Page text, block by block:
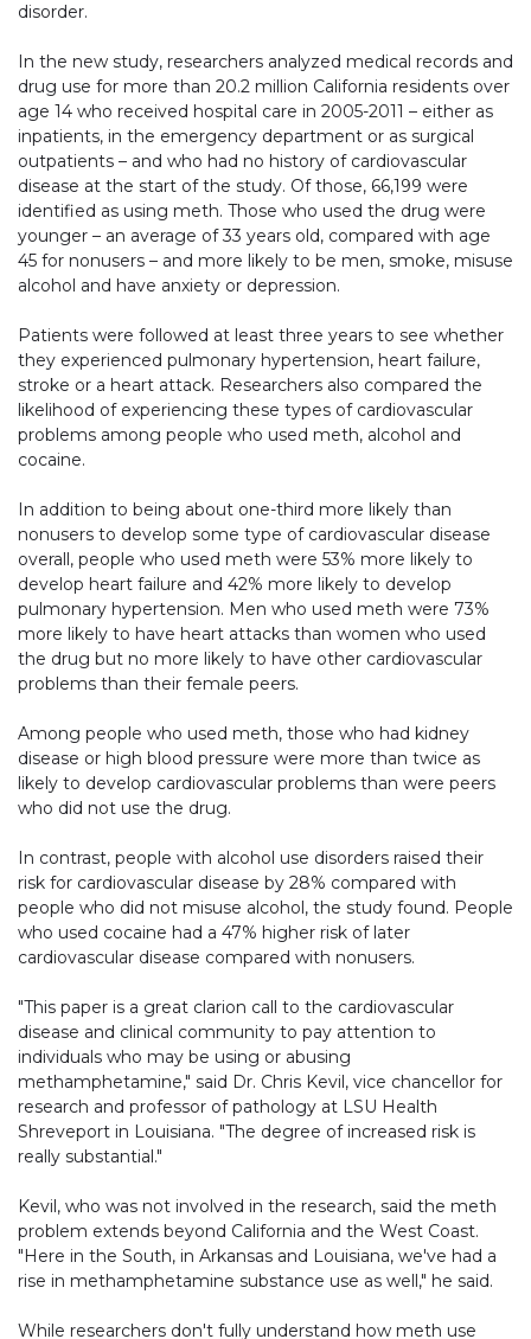
disorder.
In the new study, researchers analyzed medical records and
drug use for more than 20.2 million California residents over
age 14 who received hospital care in 2005-2011 – either as
inpatients, in the emergency department or as surgical
outpatients – and who had no history of cardiovascular
disease at the start of the study. Of those, 66,199 were
identified as using meth. Those who used the drug were
younger – an average of 33 years old, compared with age
45 for nonusers – and more likely to be men, smoke, misuse
alcohol and have anxiety or depression.
Patients were followed at least three years to see whether
they experienced pulmonary hypertension, heart failure,
stroke or a heart attack. Researchers also compared the
likelihood of experiencing these types of cardiovascular
problems among people who used meth, alcohol and
cocaine.
In addition to being about one-third more likely than
nonusers to develop some type of cardiovascular disease
overall, people who used meth were 53% more likely to
develop heart failure and 42% more likely to develop
pulmonary hypertension. Men who used meth were 73%
more likely to have heart attacks than women who used
the drug but no more likely to have other cardiovascular
problems than their female peers.
Among people who used meth, those who had kidney
disease or high blood pressure were more than twice as
likely to develop cardiovascular problems than were peers
who did not use the drug.
In contrast, people with alcohol use disorders raised their
risk for cardiovascular disease by 28% compared with
people who did not misuse alcohol, the study found. People
who used cocaine had a 47% higher risk of later
cardiovascular disease compared with nonusers.
"This paper is a great clarion call to the cardiovascular
disease and clinical community to pay attention to
individuals who may be using or abusing
methamphetamine," said Dr. Chris Kevil, vice chancellor for
research and professor of pathology at LSU Health
Shreveport in Louisiana. "The degree of increased risk is
really substantial."
Kevil, who was not involved in the research, said the meth
problem extends beyond California and the West Coast.
"Here in the South, in Arkansas and Louisiana, we've had a
rise in methamphetamine substance use as well," he said.
While researchers don't fully understand how meth use